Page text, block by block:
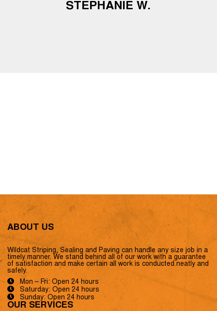
STEPHANIE W.
ABOUT US
Wildcat Striping, Sealing and Paving can handle any size job in a
timely manner. We stand behind all of our work with a guarantee
of satisfaction and make certain all work is conducted neatly and
safely.
Mon – Fri: Open 24 hours
Saturday: Open 24 hours
Sunday: Open 24 hours
OUR SERVICES